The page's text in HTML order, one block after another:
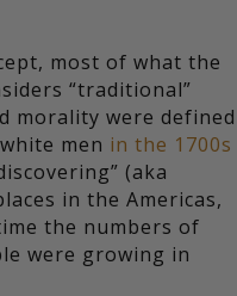
most of what the
“traditional”
morality were defined
men in the 1700s
(aka
in the Americas,
the numbers of
were growing in